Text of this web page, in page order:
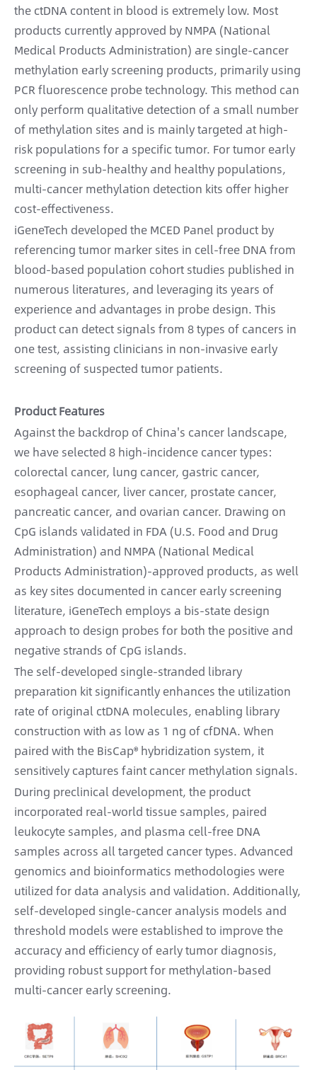
the ctDNA content in blood is extremely low. Most
products currently approved by NMPA (National
Medical Products Administration) are single-cancer
methylation early screening products, primarily using
PCR fluorescence probe technology. This method can
only perform qualitative detection of a small number
of methylation sites and is mainly targeted at high-
risk populations for a specific tumor. For tumor early
screening in sub-healthy and healthy populations,
multi-cancer methylation detection kits offer higher
cost-effectiveness.
iGeneTech developed the MCED Panel product by
referencing tumor marker sites in cell-free DNA from
blood-based population cohort studies published in
numerous literatures, and leveraging its years of
experience and advantages in probe design. This
product can detect signals from 8 types of cancers in
one test, assisting clinicians in non-invasive early
screening of suspected tumor patients.
Product Features
Against the backdrop of China's cancer landscape,
we have selected 8 high-incidence cancer types:
colorectal cancer, lung cancer, gastric cancer,
esophageal cancer, liver cancer, prostate cancer,
pancreatic cancer, and ovarian cancer. Drawing on
CpG islands validated in FDA (U.S. Food and Drug
Administration) and NMPA (National Medical
Products Administration)-approved products, as well
as key sites documented in cancer early screening
literature, iGeneTech employs a bis-state design
approach to design probes for both the positive and
negative strands of CpG islands.
The self-developed single-stranded library
preparation kit significantly enhances the utilization
rate of original ctDNA molecules, enabling library
construction with as low as 1 ng of cfDNA. When
paired with the BisCap® hybridization system, it
sensitively captures faint cancer methylation signals.
During preclinical development, the product
incorporated real-world tissue samples, paired
leukocyte samples, and plasma cell-free DNA
samples across all targeted cancer types. Advanced
genomics and bioinformatics methodologies were
utilized for data analysis and validation. Additionally,
self-developed single-cancer analysis models and
threshold models were established to improve the
accuracy and efficiency of early tumor diagnosis,
providing robust support for methylation-based
multi-cancer early screening.